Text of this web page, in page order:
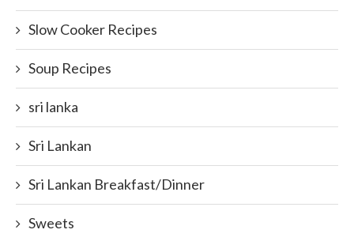
Slow Cooker Recipes
Soup Recipes
sri lanka
Sri Lankan
Sri Lankan Breakfast/Dinner
Sweets